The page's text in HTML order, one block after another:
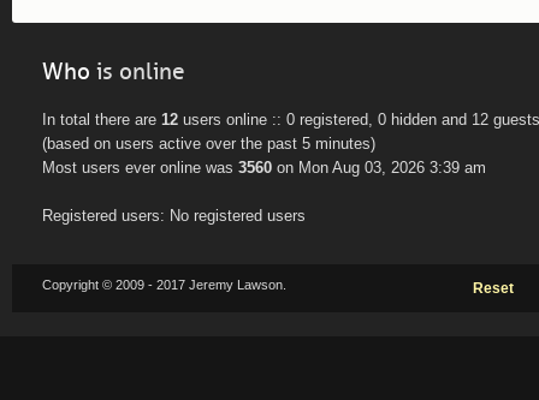
Who is online
In total there are 12 users online :: 0 registered, 0 hidden and 12 guests
(based on users active over the past 5 minutes)
Most users ever online was 3560 on Mon Aug 03, 2026 3:39 am
Registered users: No registered users
Copyright © 2009 - 2017 Jeremy Lawson. Reset